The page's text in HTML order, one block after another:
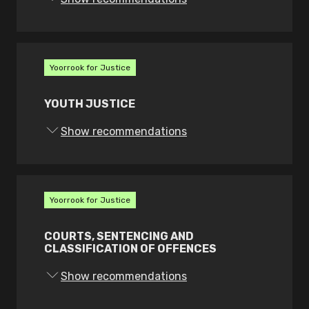
c. conduct independent monitoring of
and reporting on police custody and
detention
d. on its own motion, monitor, audit,
systemically review and report on the
customer service matters
interest investigations, and
Yoorrook for Justice
YOUTH JUSTICE
Show recommendations
Yoorrook for Justice
COURTS, SENTENCING AND
CLASSIFICATION OF OFFENCES
Show recommendations